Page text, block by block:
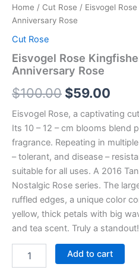
Home / Cut Rose / Eisvogel
Anniversary Rose
Cut Rose
Eisvogel Rose
Anniversary Rose
$100.00 $59.00
Eisvogel Rose, a captivating
Its 10 – 12 – cm blooms blend
fragrance. Repeating in
– tolerant, and disease –
suitable for all uses. A 2016
Nostalgic Rose series. The
ruffled edges, a unique color
yellow, thick petals with big
and tea scent. Truly a standout!
Add to cart